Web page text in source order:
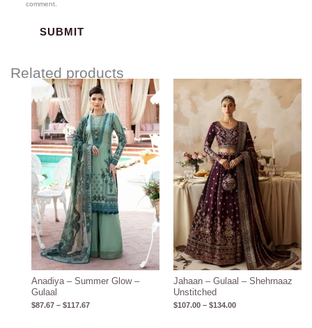
comment.
Related products
Anadiya – Summer Glow –
Gulaal
$87.67 – $117.67
Price
range:
$87.67
through
$117.67
Jahaan – Gulaal – Shehrnaaz
Unstitched
$107.00 – $134.00
Price
range:
$107.00
through
$134.00